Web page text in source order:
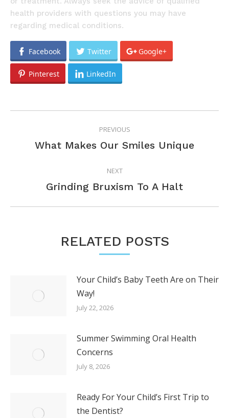
health providers with questions you may have
regarding medical conditions.
Facebook Twitter Google+
Pinterest LinkedIn
NAVIGATIONPREVIOUS
Previous
What Makes Our Smiles Unique
NEXT
Next
Grinding Bruxism To A Halt
RELATED POSTS
Your Child’s Baby Teeth Are on Their
Way!
July 22, 2026
Summer Swimming Oral Health
Concerns
July 8, 2026
Ready For Your Child’s First Trip to
the Dentist?